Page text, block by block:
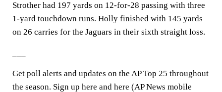
Strother had 197 yards on 12-for-28 passing with three
1-yard touchdown runs. Holly finished with 145 yards
on 26 carries for the Jaguars in their sixth straight loss.
Get poll alerts and updates on the AP Top 25 throughout
the season. Sign up here and here (AP News mobile